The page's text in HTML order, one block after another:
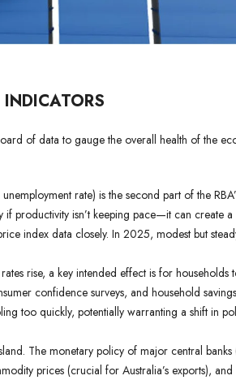
of data to gauge the overall health of the
rate) is the second part of the
productivity isn’t keeping pace—it can create
index data closely. In 2025, modest but
rise, a key intended effect is for households
confidence surveys, and household
too quickly, potentially warranting a shift in
The monetary policy of major central banks
prices (crucial for Australia’s exports), and